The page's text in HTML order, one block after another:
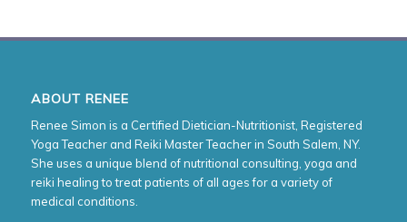
ABOUT RENEE
Renee Simon is a Certified Dietician-Nutritionist, Registered
Yoga Teacher and Reiki Master Teacher in South Salem, NY.
She uses a unique blend of nutritional consulting, yoga and
reiki healing to treat patients of all ages for a variety of
medical conditions.